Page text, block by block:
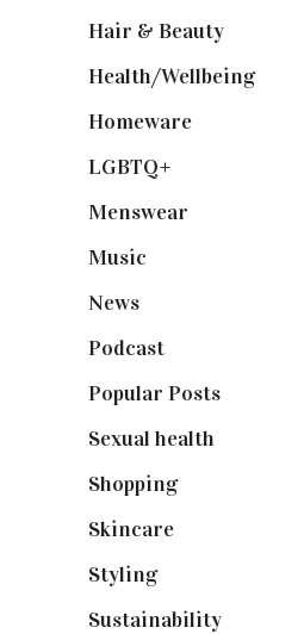
Hair & Beauty
Health/Wellbeing(80)
Homeware
LGBTQ+
Menswear
Music
News
Podcast
Popular Posts
Sexual health
Shopping(899)
Skincare
Styling(641)
Sustainability